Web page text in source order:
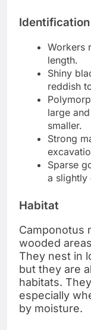
Identification
Workers
length.
Shiny
reddish
large
smaller.
Strong
Sparse
a slightly
Habitat
Camponotus
wooded
They nest in
but they are
habitats.
especially
by moisture.